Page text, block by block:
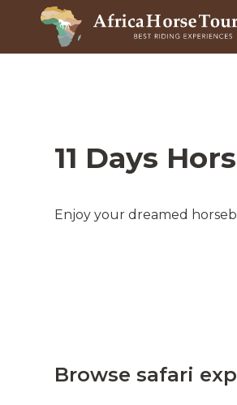
11 Days
Enjoy your dreamed
Browse safari